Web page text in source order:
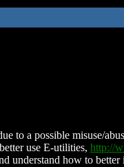
to a possible misuse/
use E-utilities, http://
understand how to